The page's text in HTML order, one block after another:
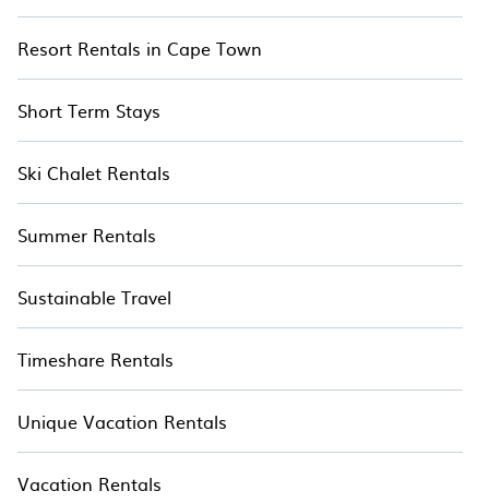
Resort Rentals in Cape Town
Short Term Stays
Ski Chalet Rentals
Summer Rentals
Sustainable Travel
Timeshare Rentals
Unique Vacation Rentals
Vacation Rentals